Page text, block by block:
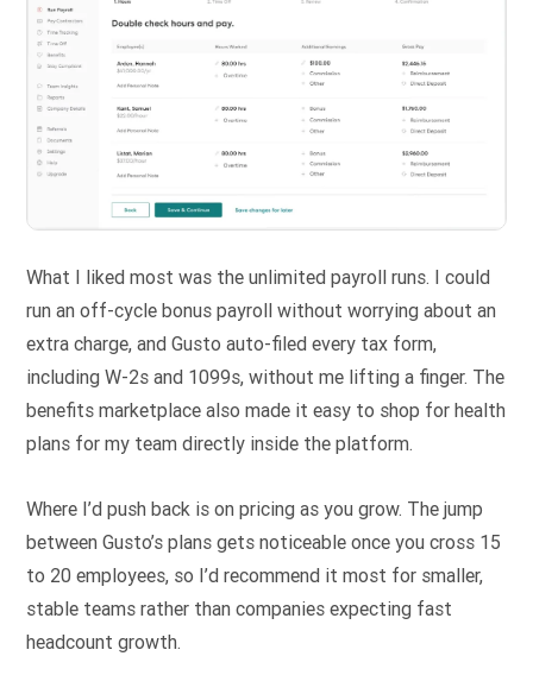
What I liked most was the unlimited payroll runs. I could
run an off-cycle bonus payroll without worrying about an
extra charge, and Gusto auto-filed every tax form,
including W-2s and 1099s, without me lifting a finger. The
benefits marketplace also made it easy to shop for health
plans for my team directly inside the platform.
Where I’d push back is on pricing as you grow. The jump
between Gusto’s plans gets noticeable once you cross 15
to 20 employees, so I’d recommend it most for smaller,
stable teams rather than companies expecting fast
headcount growth.